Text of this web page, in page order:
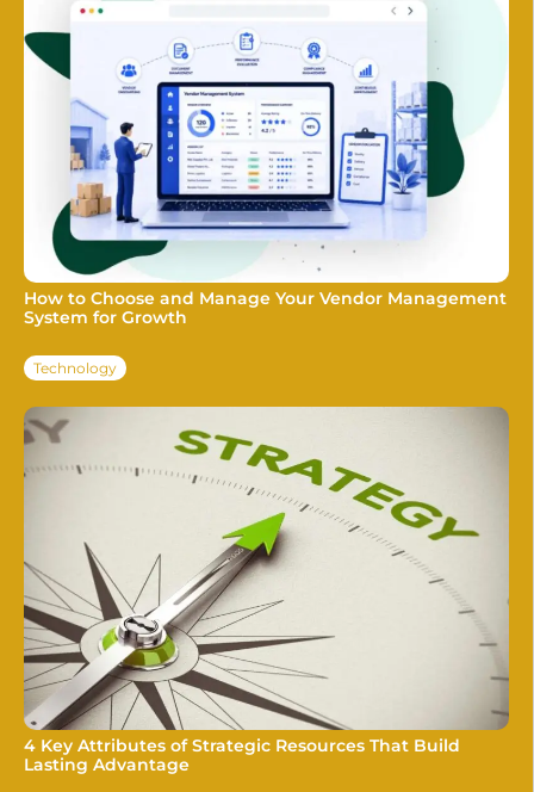
How to Choose and Manage Your Vendor Management
System for Growth
Technology
4 Key Attributes of Strategic Resources That Build
Lasting Advantage